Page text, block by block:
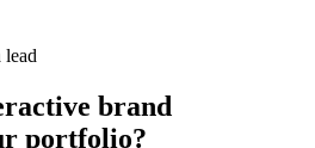
lead
brand
portfolio?